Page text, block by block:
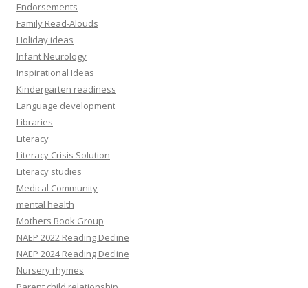
Endorsements
Family Read-Alouds
Holiday ideas
Infant Neurology
Inspirational Ideas
Kindergarten readiness
Language development
Libraries
Literacy
Literacy Crisis Solution
Literacy studies
Medical Community
mental health
Mothers Book Group
NAEP 2022 Reading Decline
NAEP 2024 Reading Decline
Nursery rhymes